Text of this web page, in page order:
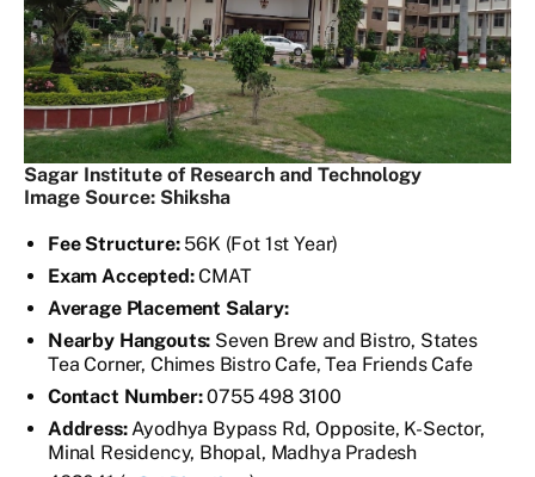
Sagar Institute of Research and Technology
Image Source: Shiksha
Fee Structure:56K (Fot 1st Year)
Exam Accepted:CMAT
Average Placement Salary:
Nearby Hangouts: Seven Brew and Bistro, States
Tea Corner, Chimes Bistro Cafe, Tea Friends Cafe
Contact Number:0755 498 3100
Address:Ayodhya Bypass Rd, Opposite, K-Sector,
Minal Residency, Bhopal, Madhya Pradesh